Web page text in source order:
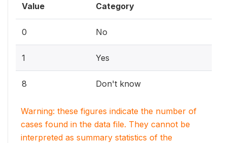
Value Category
0 No
1 Yes
8 Don't know
Warning: these figures indicate the number of
cases found in the data file. They cannot be
interpreted as summary statistics of the